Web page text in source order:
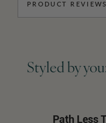
PRODUCT REVIEWS
Styled by